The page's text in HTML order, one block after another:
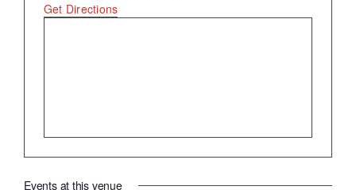
Get Directions
Events at this venue